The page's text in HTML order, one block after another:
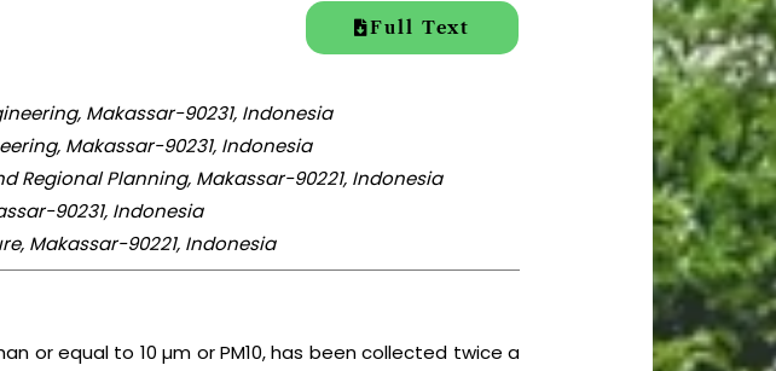
Full Text
Makassar-90231, Indonesia
Makassar-90231, Indonesia
Regional Planning, Makassar-90221, Indonesia
90231, Indonesia
Makassar-90221, Indonesia
or equal to 10 µm or PM10, has been collected twice a